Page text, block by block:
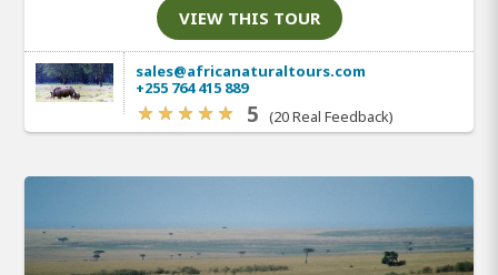
VIEW THIS TOUR
sales@africanaturaltours.com
+255 764 415 889
5 (20 Real Feedback)